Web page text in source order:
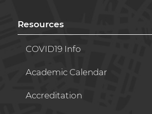
Resources
COVID19 Info
Academic Calendar
Accreditation